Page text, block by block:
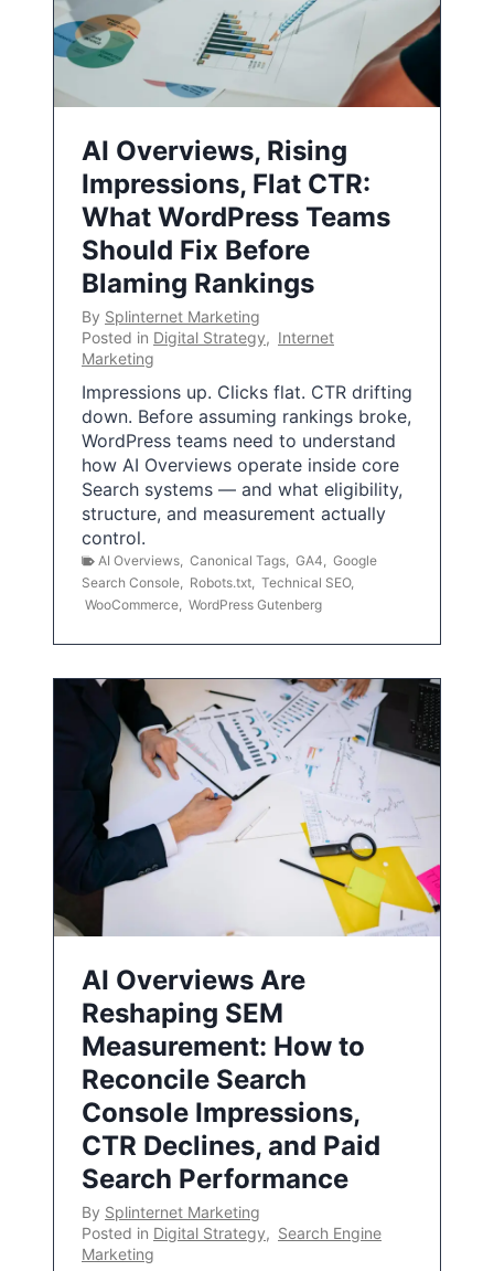
AI Overviews, Rising
Impressions, Flat CTR:
What WordPress Teams
Should Fix Before
Blaming Rankings
By Splinternet Marketing
Posted in Digital Strategy, Internet
Marketing
Impressions up. Clicks flat. CTR drifting
down. Before assuming rankings broke,
WordPress teams need to understand
how AI Overviews operate inside core
Search systems — and what eligibility,
structure, and measurement actually
control.
AI Overviews Canonical Tags GA4
Google
Search Console
Robots.txt Technical SEO,
WooCommerce WordPress Gutenberg
AI Overviews Are
Reshaping SEM
Measurement: How to
Reconcile Search
Console Impressions,
CTR Declines, and Paid
Search Performance
By Splinternet Marketing
Posted in Digital Strategy, Search Engine
Marketing